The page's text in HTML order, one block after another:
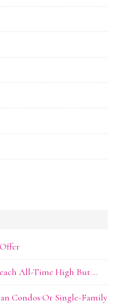
All-Time High But …
Condos Or Single-Family